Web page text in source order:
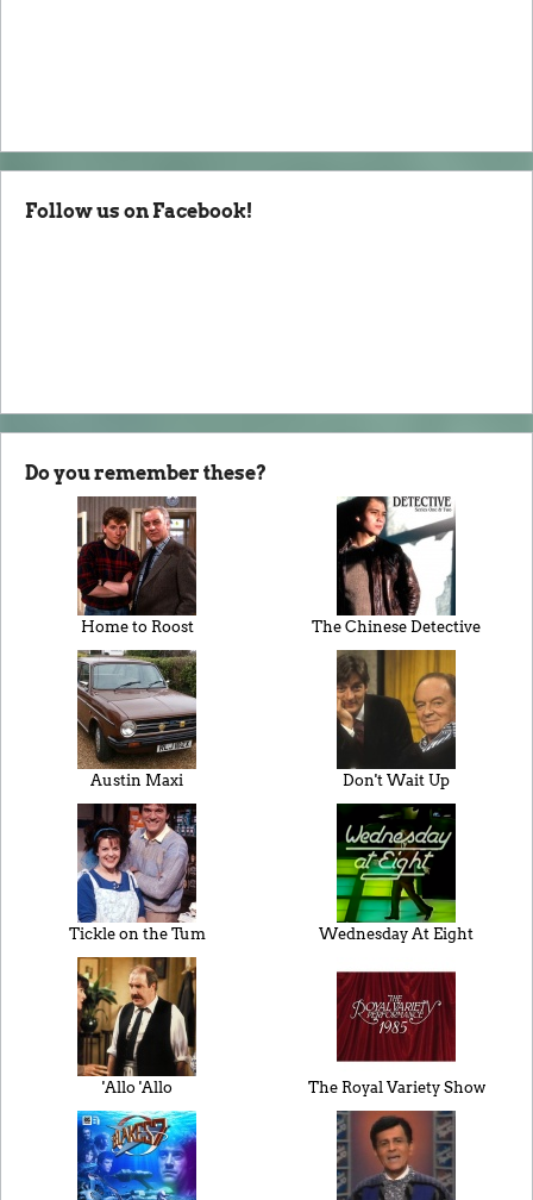
Follow us on Facebook!
Do you remember these?
Home to Roost The Chinese Detective
Austin Maxi Don't Wait Up
Tickle on the Tum Wednesday At Eight
'Allo 'Allo The Royal Variety Show